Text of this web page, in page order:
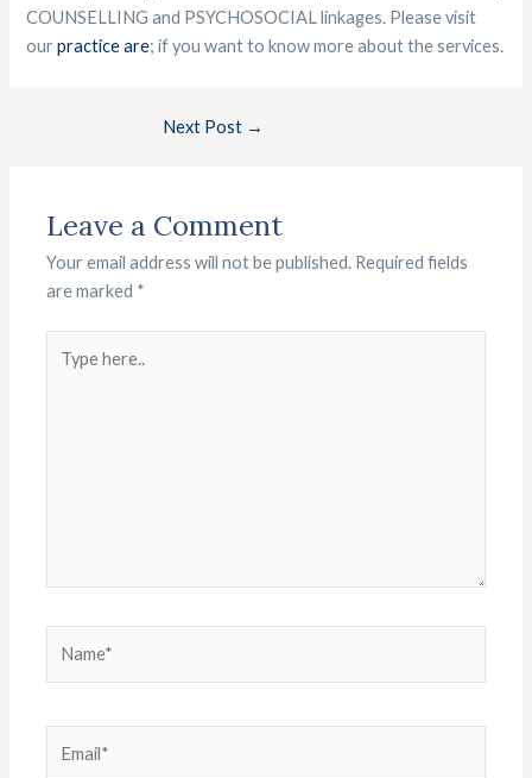
COUNSELLING and PSYCHOSOCIAL linkages. Please visit
ourpractice are; if you want to know more about the services.
Next Post →
Leave a Comment
Your email address will not be published. Required fields
are marked *
here..